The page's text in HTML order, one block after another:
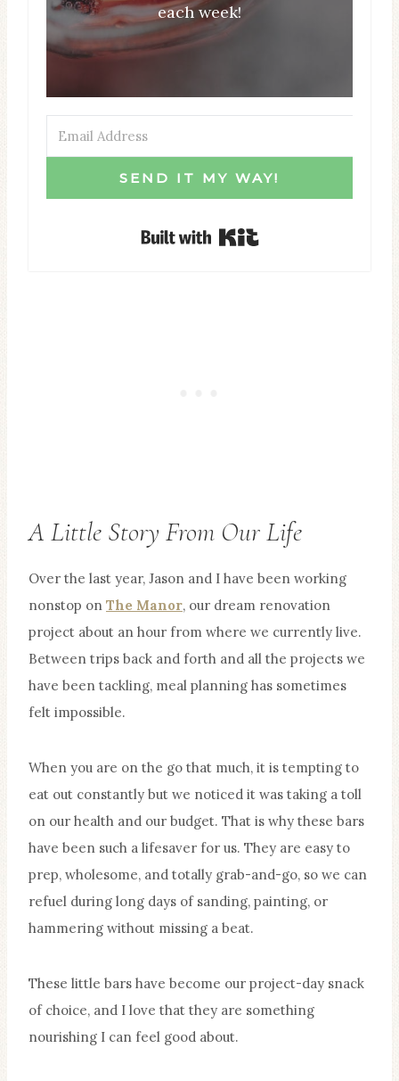
each week!
SEND IT MY WAY!
A Little Story From Our Life
Over the last year, Jason and I have been working
nonstop on The Manor, our dream renovation
project about an hour from where we currently live.
Between trips back and forth and all the projects we
have been tackling, meal planning has sometimes
felt impossible.
When you are on the go that much, it is tempting to
eat out constantly but we noticed it was taking a toll
on our health and our budget. That is why these bars
have been such a lifesaver for us. They are easy to
prep, wholesome, and totally grab-and-go, so we can
refuel during long days of sanding, painting, or
hammering without missing a beat.
These little bars have become our project-day snack
of choice, and I love that they are something
nourishing I can feel good about.